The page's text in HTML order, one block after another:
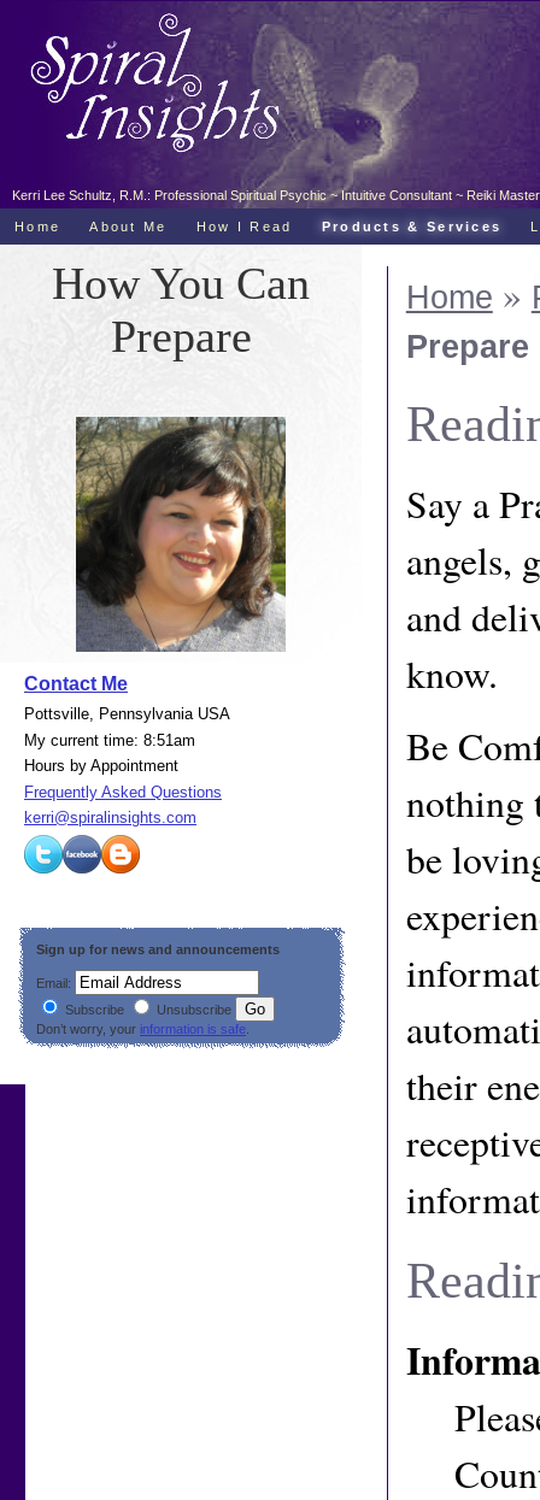
Kerri Lee Schultz, R.M.: Professional Spiritual Psychic ~ Intuitive Consultant ~ Reiki
How You Can
Prepare
Contact Me
Pottsville, Pennsylvania USA
My current time: 8:51am
Hours by Appointment
Frequently Asked Questions
kerri@spiralinsights.com
Sign up for news and announcements
Email:
Subscribe
Unsubscribe
Don’t worry, your information is safe
Home »
Prepare
Say a
angels,
and
know.
Be
nothing
be
their
Home About Me How I Read Products & Services